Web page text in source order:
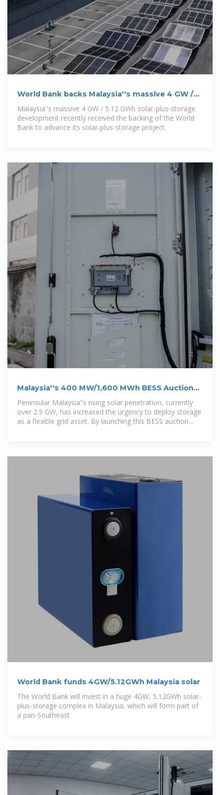
World Bank backs Malaysia''s massive 4 GW /
5.12 GWh solar
Malaysia''s massive 4 GW / 5.12 GWh solar-plus-storage
development recently received the backing of the World
Bank to advance its solar-plus-storage project.
Malaysia''s 400 MW/1,600 MWh BESS Auction
(MyBeST): A
Peninsular Malaysia''s rising solar penetration, currently
over 2.5 GW, has increased the urgency to deploy storage
as a flexible grid asset. By launching this BESS auction
World Bank funds 4GW/5.12GWh Malaysia solar
The World Bank will invest in a huge 4GW, 5.12GWh solar-
plus-storage complex in Malaysia, which will form part of
a pan-Southeast